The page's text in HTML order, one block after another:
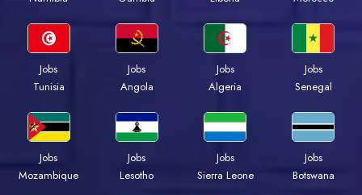
Jobs
Tunisia
Jobs
Angola
Jobs
Algeria
Jobs
Senegal
Jobs
Mozambique
Jobs
Lesotho
Jobs
Sierra Leone
Jobs
Botswana